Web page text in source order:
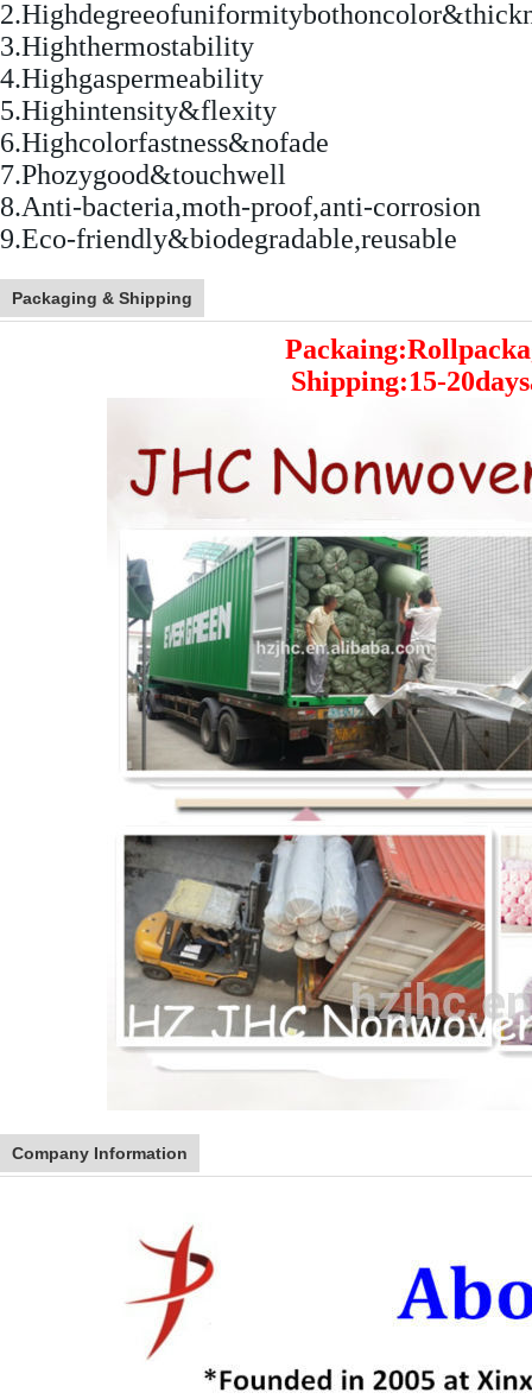
3.Highthermostability
4.Highgaspermeability
5.Highintensity&flexity
6.Highcolorfastness&nofade
7.Phozygood&touchwell
8.Anti-bacteria,moth-proof,anti-corrosion
9.Eco-friendly&biodegradable,reusable
Packaging & Shipping
Shipping:15-
Company Information